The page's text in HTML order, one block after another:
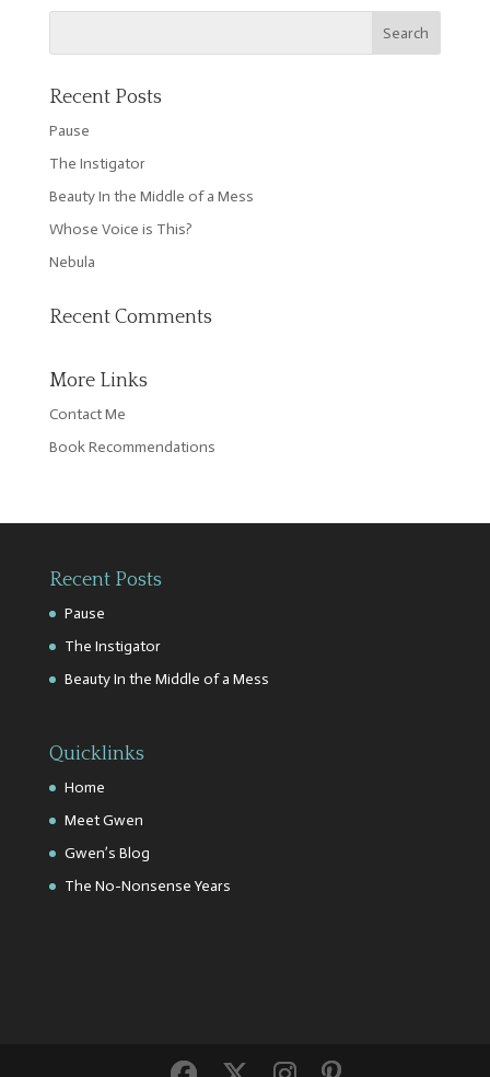
Recent Posts
Pause
The Instigator
Beauty In the Middle of a Mess
Whose Voice is This?
Nebula
Recent Comments
More Links
Contact Me
Book Recommendations
Recent Posts
Pause
The Instigator
Beauty In the Middle of a Mess
Quicklinks
Home
Meet Gwen
Gwen’s Blog
The No-Nonsense Years